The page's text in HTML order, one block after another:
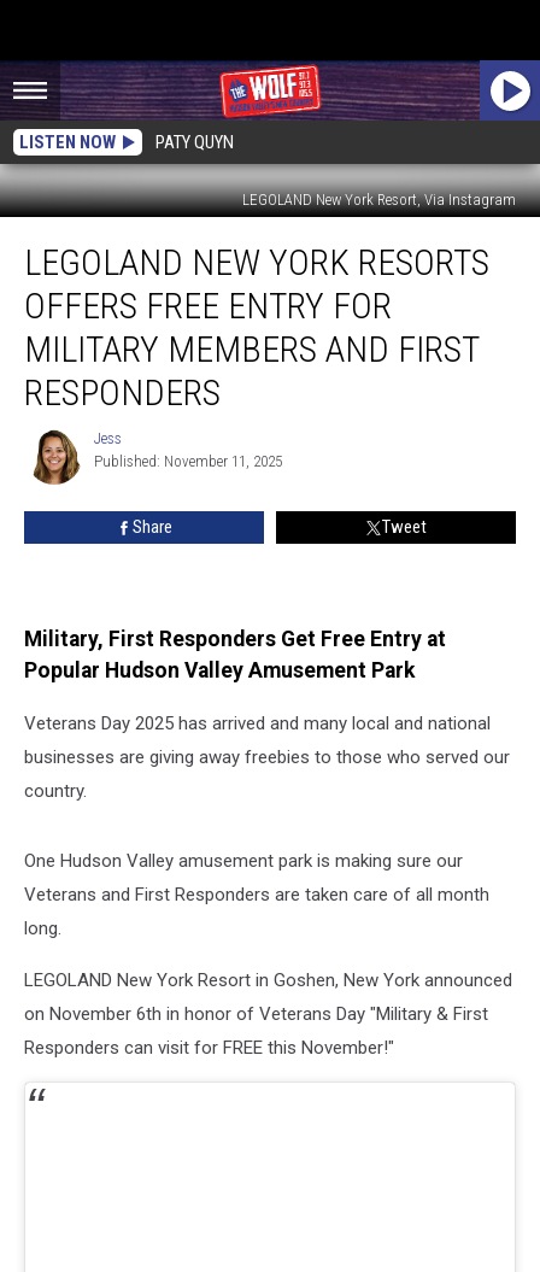
LISTEN NOW PATY QUYN
LEGOLAND New York Resort, Via Instagram
New
York
Resorts
Offers
Free
Entry
Military
Members
Responders
LEGOLAND NEW YORK RESORTS
OFFERS FREE ENTRY FOR
MILITARY MEMBERS AND FIRST
RESPONDERS
Jess
Jess
Published: November 11, 2025
Share Tweet
Military, First Responders Get Free Entry at
Popular Hudson Valley Amusement Park
Veterans Day 2025 has arrived and many local and national
businesses are giving away freebies to those who served our
country.
One Hudson Valley amusement park is making sure our
Veterans and First Responders are taken care of all month
long.
LEGOLAND New York Resort in Goshen, New York announced
on November 6th in honor of Veterans Day "Military & First
Responders can visit for FREE this November!"